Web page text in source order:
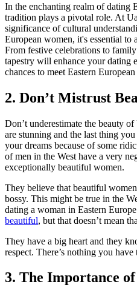
In the enchanting realm of dating
tradition plays a pivotal role. At
significance of cultural
European women, it's essential to
From festive celebrations to
tapestry will enhance your dating
chances to meet Eastern
2. Don’t Mistrust
Don’t underestimate the beauty
are stunning and the last thing
your dreams because of some
of men in the West have a very
exceptionally beautiful women.
They believe that beautiful
bossy. This might be true in the
dating a woman in Eastern
beautiful, but that doesn’t mean
They have a big heart and they
respect. There’s nothing you
3. The Importance